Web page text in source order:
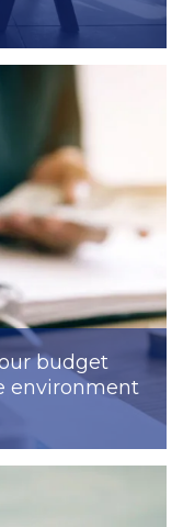
budget
environment